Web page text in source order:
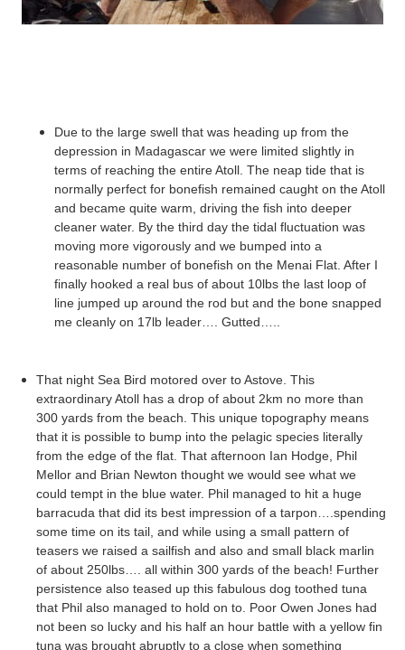
Due to the large swell that was heading up from the
depression in Madagascar we were limited slightly in
terms of reaching the entire Atoll. The neap tide that is
normally perfect for bonefish remained caught on the Atoll
and became quite warm, driving the fish into deeper
cleaner water. By the third day the tidal fluctuation was
moving more vigorously and we bumped into a
reasonable number of bonefish on the Menai Flat. After I
finally hooked a real bus of about 10lbs the last loop of
line jumped up around the rod but and the bone snapped
me cleanly on 17lb leader…. Gutted…..
That night Sea Bird motored over toAstove . This
extraordinary Atoll has a drop of about 2km no more than
300 yards from the beach. This unique topography means
that it is possible to bump into the pelagic species literally
from the edge of the flat. That afternoon Ian Hodge, Phil
Mellor and Brian Newton thought we would see what we
could tempt in the blue water. Phil managed to hit a huge
barracuda that did its best impression of a tarpon….spending
some time on its tail, and while using a small pattern of
teasers we raised a sailfish and also and small black marlin
of about 250lbs…. all within 300 yards of the beach! Further
persistence also teased up this fabulous dog toothed tuna
that Phil also managed to hold on to. Poor Owen Jones had
not been so lucky and his half an hour battle with a yellow fin
tuna was brought abruptly to a close when something